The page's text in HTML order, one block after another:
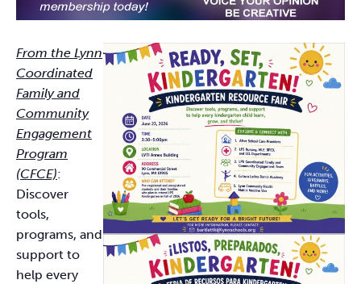
From the Lynn
Coordinated
Family and
Community
Engagement
Program
(CFCE):
Discover
tools,
programs, and
support to
help every